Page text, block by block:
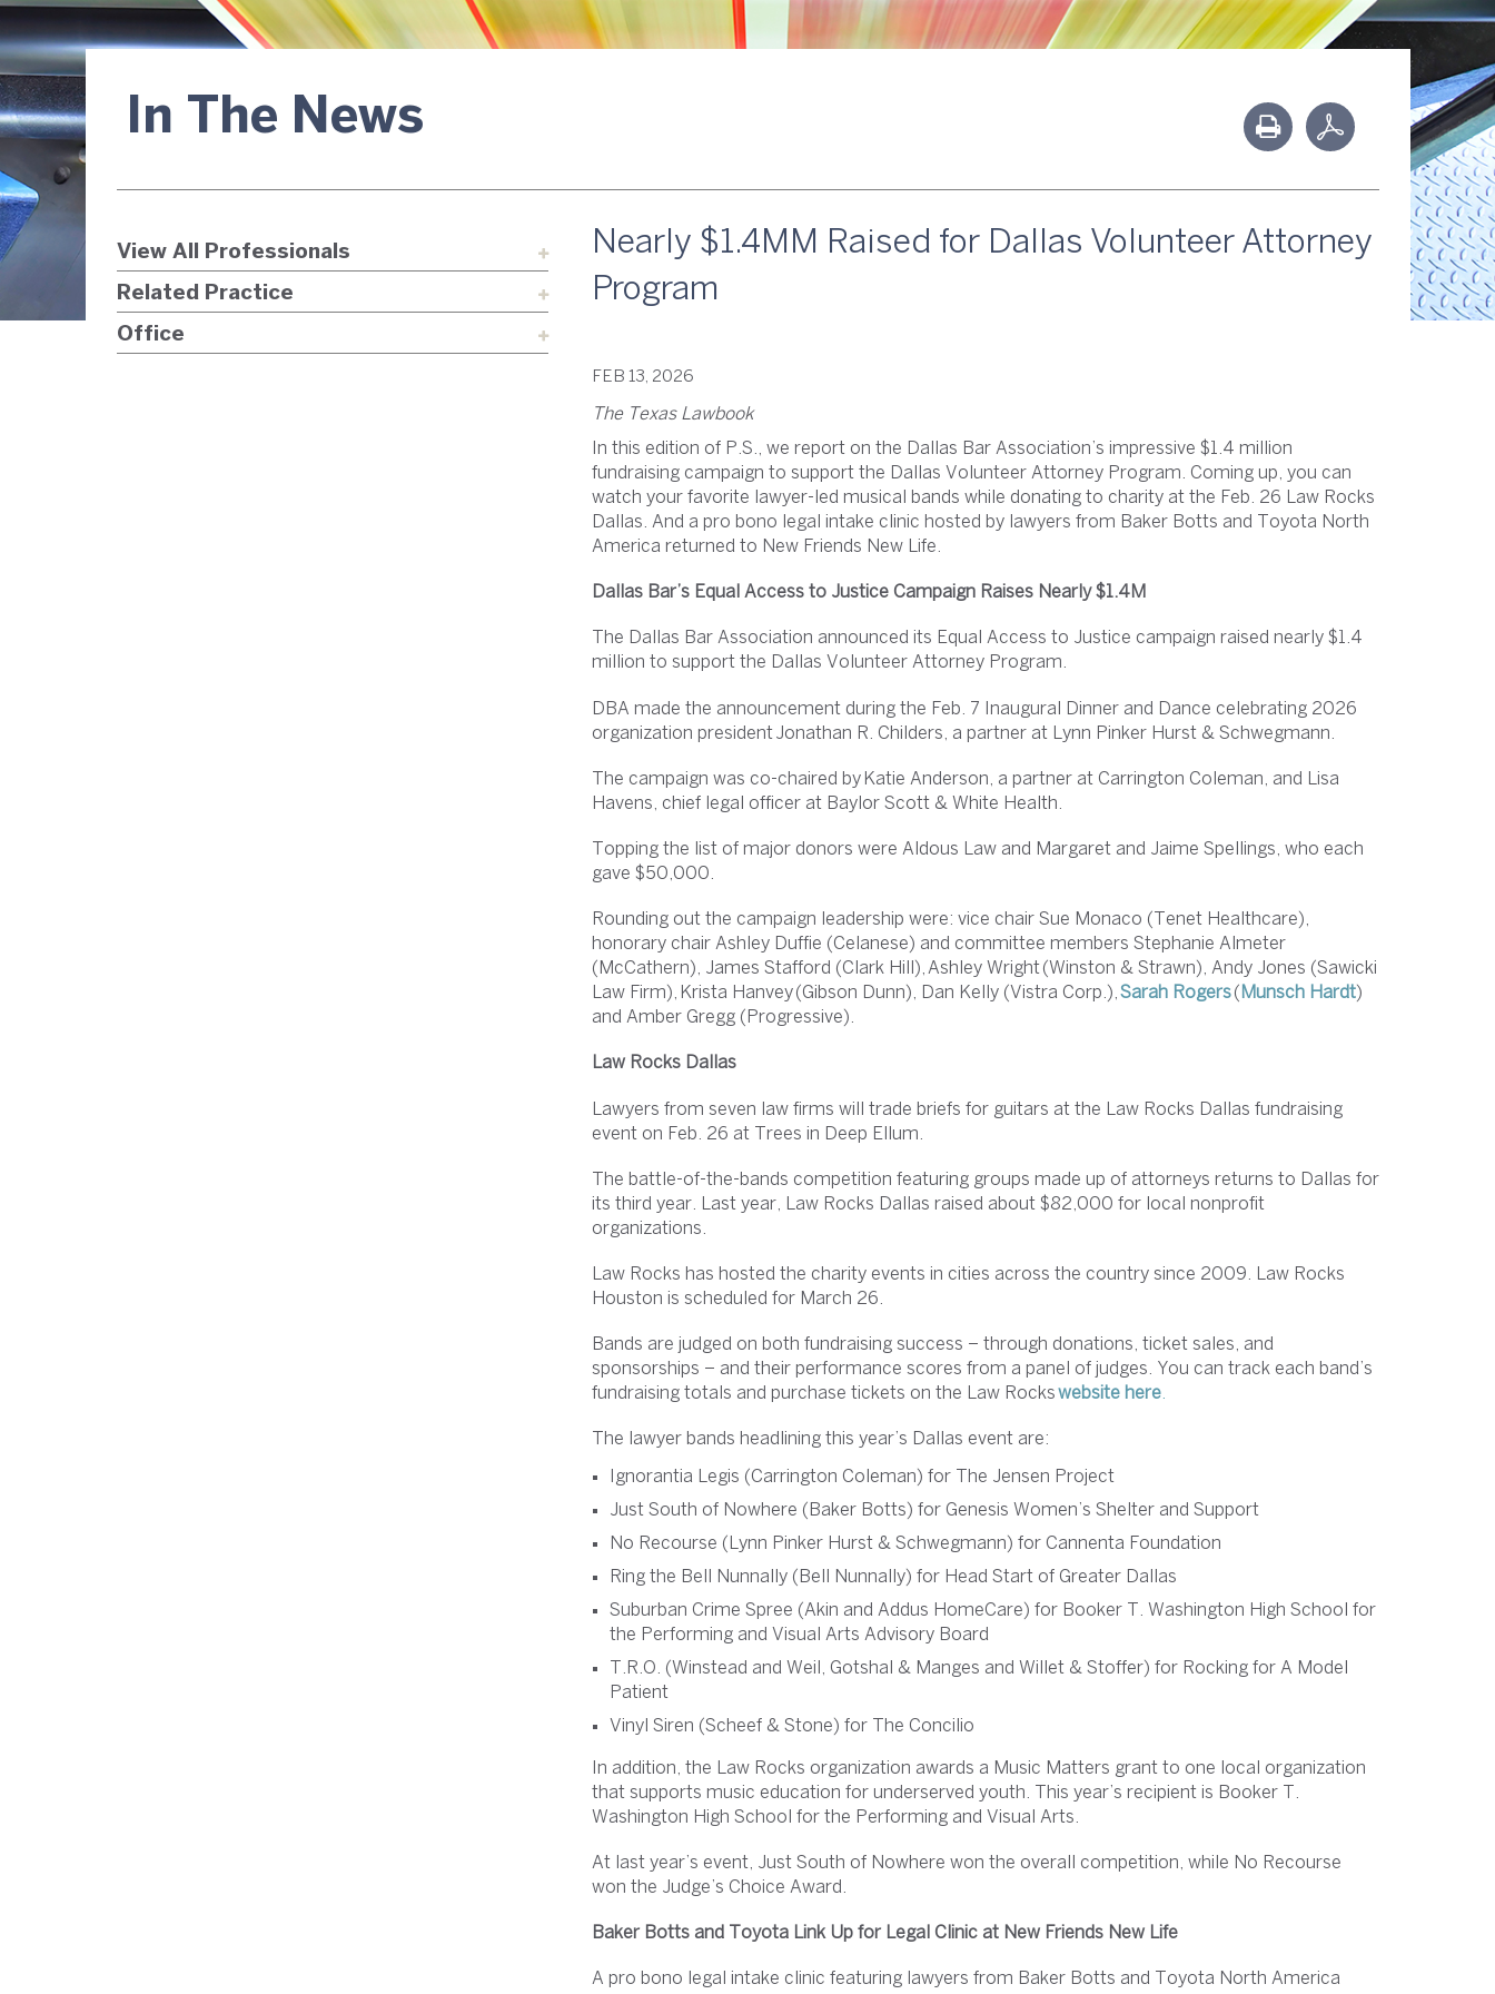
In The News
View All Professionals
Related Practice
Office
Nearly $1.4MM Raised for Dallas Volunteer Attorney
Program
FEB 13, 2026
The Texas Lawbook
In this edition of P.S., we report on the Dallas Bar Association’s impressive $1.4 million
fundraising campaign to support the Dallas Volunteer Attorney Program. Coming up, you can
watch your favorite lawyer-led musical bands while donating to charity at the Feb. 26 Law Rocks
Dallas. And a pro bono legal intake clinic hosted by lawyers from Baker Botts and Toyota North
America returned to New Friends New Life.
Dallas Bar’s Equal Access to Justice Campaign Raises Nearly $1.4M
The Dallas Bar Association announced its Equal Access to Justice campaign raised nearly $1.4
million to support the Dallas Volunteer Attorney Program.
DBA made the announcement during the Feb. 7 Inaugural Dinner and Dance celebrating 2026
organization president Jonathan R. Childers, a partner at Lynn Pinker Hurst & Schwegmann.
The campaign was co-chaired by Katie Anderson, a partner at Carrington Coleman, and Lisa
Havens, chief legal officer at Baylor Scott & White Health.
Topping the list of major donors were Aldous Law and Margaret and Jaime Spellings, who each
gave $50,000.
Rounding out the campaign leadership were: vice chair Sue Monaco (Tenet Healthcare),
honorary chair Ashley Duffie (Celanese) and committee members Stephanie Almeter
(McCathern), James Stafford (Clark Hill), Ashley Wright (Winston & Strawn), Andy Jones (Sawicki
Law Firm), Krista Hanvey (Gibson Dunn), Dan Kelly (Vistra Corp.), Sarah Rogers ( Munsch Hardt)
and Amber Gregg (Progressive).
Law Rocks Dallas
Lawyers from seven law firms will trade briefs for guitars at the Law Rocks Dallas fundraising
event on Feb. 26 at Trees in Deep Ellum.
The battle-of-the-bands competition featuring groups made up of attorneys returns to Dallas for
its third year. Last year, Law Rocks Dallas raised about $82,000 for local nonprofit
organizations.
Law Rocks has hosted the charity events in cities across the country since 2009. Law Rocks
Houston is scheduled for March 26.
Bands are judged on both fundraising success – through donations, ticket sales, and
sponsorships – and their performance scores from a panel of judges. You can track each band’s
fundraising totals and purchase tickets on the Law Rocks website here.
The lawyer bands headlining this year’s Dallas event are:
Ignorantia Legis (Carrington Coleman) for The Jensen Project
Just South of Nowhere (Baker Botts) for Genesis Women’s Shelter and Support
No Recourse (Lynn Pinker Hurst & Schwegmann) for Cannenta Foundation
Ring the Bell Nunnally (Bell Nunnally) for Head Start of Greater Dallas
Suburban Crime Spree (Akin and Addus HomeCare) for Booker T. Washington High School for
the Performing and Visual Arts Advisory Board
T.R.O. (Winstead and Weil, Gotshal & Manges and Willet & Stoffer) for Rocking for A Model
Patient
Vinyl Siren (Scheef & Stone) for The Concilio
In addition, the Law Rocks organization awards a Music Matters grant to one local organization
that supports music education for underserved youth. This year’s recipient is Booker T.
Washington High School for the Performing and Visual Arts.
At last year’s event, Just South of Nowhere won the overall competition, while No Recourse
won the Judge’s Choice Award.
Baker Botts and Toyota Link Up for Legal Clinic at New Friends New Life
A pro bono legal intake clinic featuring lawyers from Baker Botts and Toyota North America